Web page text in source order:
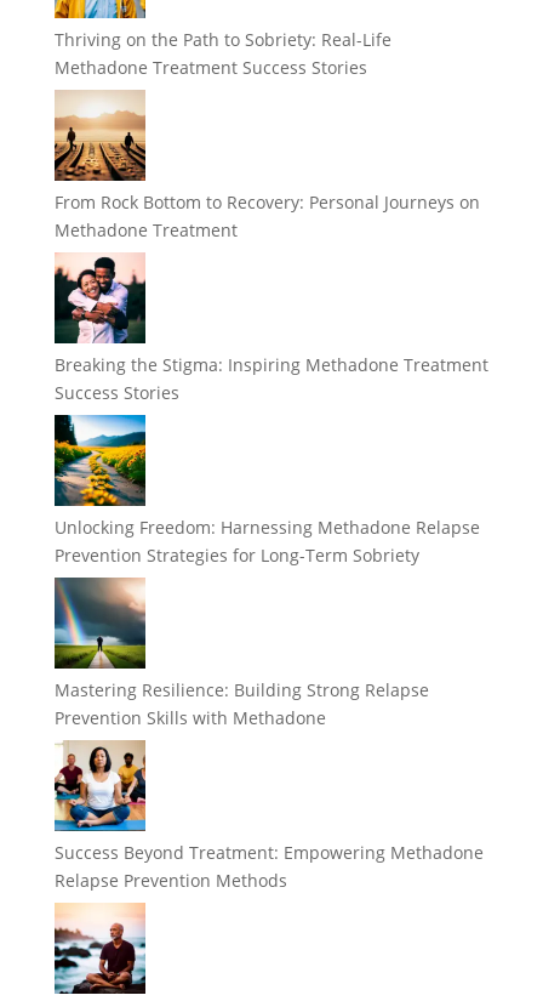
Thriving on the Path to Sobriety: Real-Life
Methadone Treatment Success Stories
From Rock Bottom to Recovery: Personal Journeys on
Methadone Treatment
Breaking the Stigma: Inspiring Methadone Treatment
Success Stories
Unlocking Freedom: Harnessing Methadone Relapse
Prevention Strategies for Long-Term Sobriety
Mastering Resilience: Building Strong Relapse
Prevention Skills with Methadone
Success Beyond Treatment: Empowering Methadone
Relapse Prevention Methods